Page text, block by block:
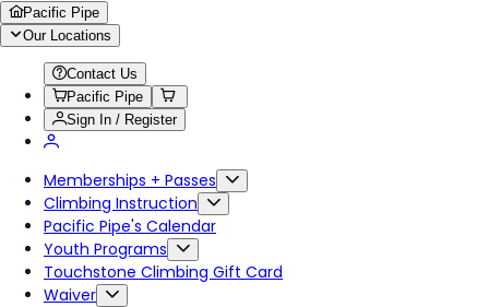
Pacific Pipe
Our Locations
Contact Us
Pacific Pipe
Sign In / Register
Memberships + Passes
Climbing Instruction
Pacific Pipe's Calendar
Youth Programs
Touchstone Climbing Gift Card
Waiver